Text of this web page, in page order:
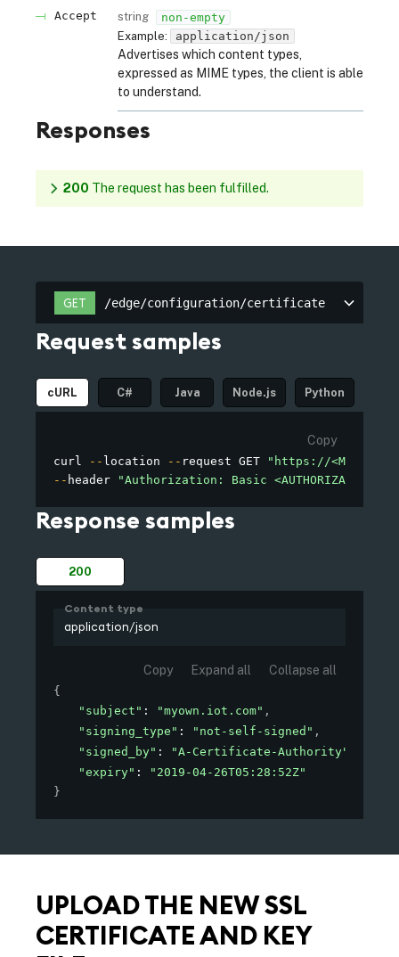
Accept string
non-empty
Example:
application/json
Advertises which content types,
expressed as MIME types, the client is able
to understand.
Responses
200 The request has been fulfilled.
GET /edge/configuration/certificate
Request samples
cURL C# Java Node.js Python
Copy
curl -- location -- request GET
"https://
-- header "Authorization: Basic <AUTHORIZATION>"
Response samples
200
Content type
application/json
Copy Expand all Collapse all
{
"subject" : "myown.iot.com" ,
"signing_type" : "not-self-signed" ,
"signed_by" : "A-Certificate-Authority"
"expiry" :
"2019-04-26T05:28:52Z"
}
UPLOAD THE NEW SSL
CERTIFICATE AND KEY